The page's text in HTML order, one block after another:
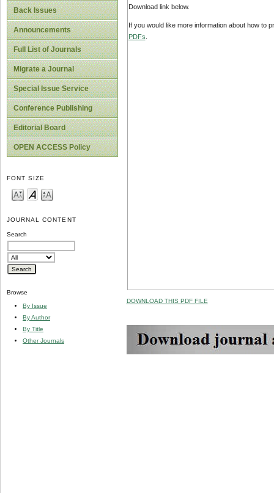
Back Issues
Announcements
Full List of Journals
Migrate a Journal
Special Issue Service
Conference Publishing
Editorial Board
OPEN ACCESS Policy
FONT SIZE
JOURNAL CONTENT
Search
Browse
By Issue
By Author
By Title
Other Journals
Download link below.
If you would like more information about how to
PDFs
DOWNLOAD THIS PDF FILE